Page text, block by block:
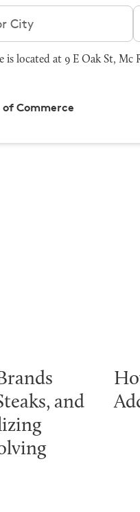
located at 9 E Oak St, Mc
Commerce
and